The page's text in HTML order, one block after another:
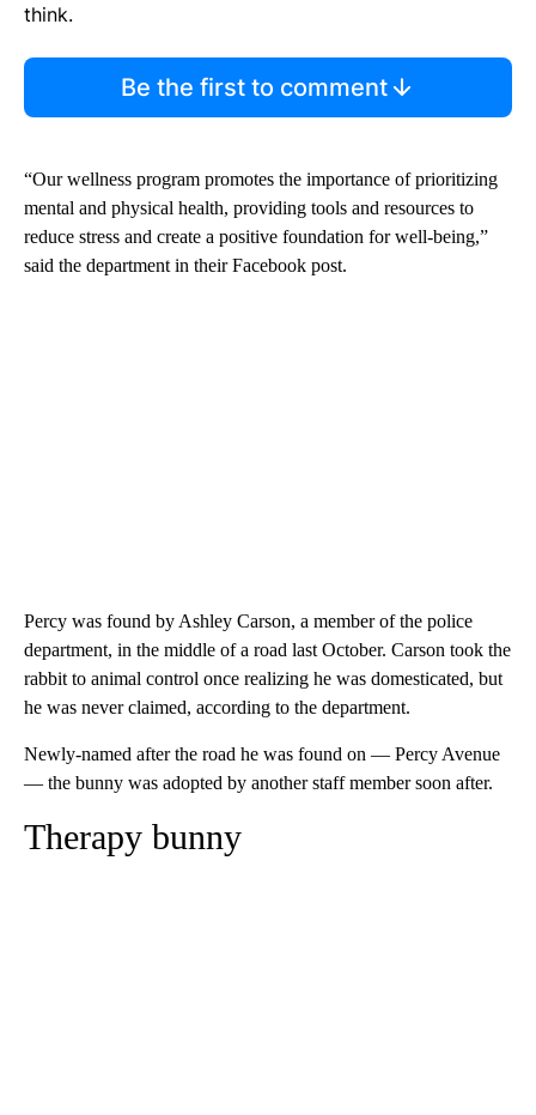
think.
Be the first to comment
“Our wellness program promotes the importance of prioritizing
mental and physical health, providing tools and resources to
reduce stress and create a positive foundation for well-being,”
said the department in their Facebook post.
Percy was found by Ashley Carson, a member of the police
department, in the middle of a road last October. Carson took the
rabbit to animal control once realizing he was domesticated, but
he was never claimed, according to the department.
Newly-named after the road he was found on — Percy Avenue
— the bunny was adopted by another staff member soon after.
Therapy bunny